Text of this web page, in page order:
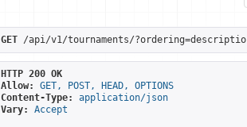
GET /api/v1/tournaments/
HTTP 200 OK
Allow:
GET, POST, HEAD, OPTIONS
Content-Type:
application/json
Vary:
Accept